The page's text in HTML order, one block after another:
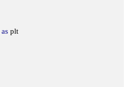
as
plt